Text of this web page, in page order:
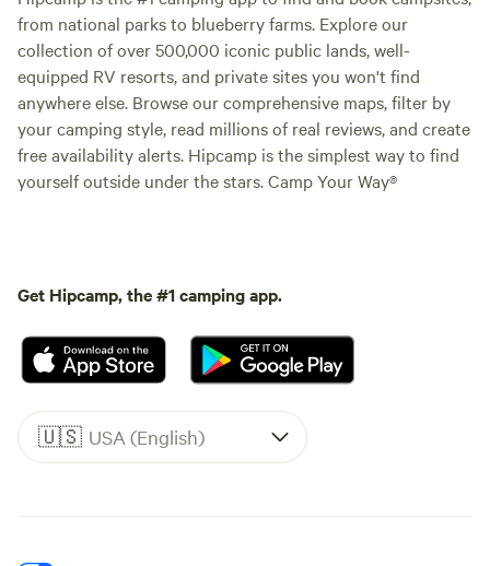
from national parks to blueberry farms. Explore our
collection of over 500,000 iconic public lands, well-
equipped RV resorts, and private sites you won't find
anywhere else. Browse our comprehensive maps, filter by
your camping style, read millions of real reviews, and create
free availability alerts. Hipcamp is the simplest way to find
yourself outside under the stars. Camp Your Way®
Get Hipcamp, the #1 camping app.
🇺🇸 USA (English)